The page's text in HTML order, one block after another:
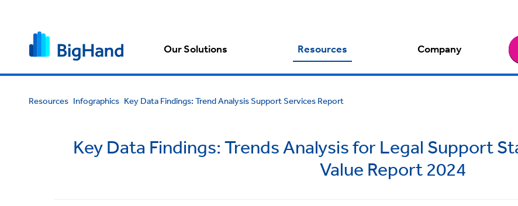
Our Solutions Resources Company
Resources Infographics Key Data Findings: Trend Analysis Support Services Report
Key Data Findings: Trends Analysis for Legal Support
Value Report 2024